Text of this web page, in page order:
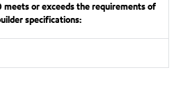
or exceeds the requirements of
specifications: